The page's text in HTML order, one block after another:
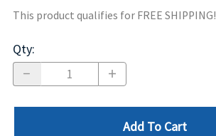
This product qualifies for FREE SHIPPING!
Qty:
Add To Cart